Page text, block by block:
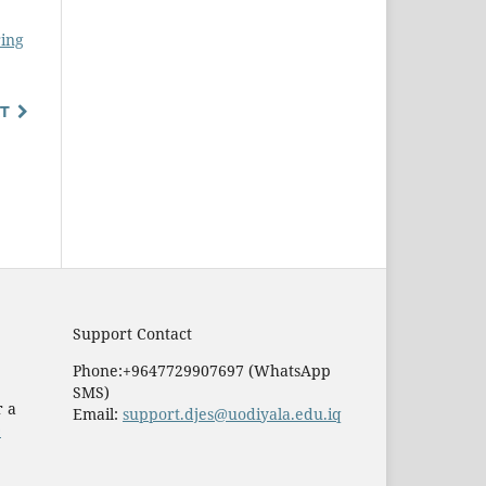
a
Support Contact
Phone:+9647729907697 (WhatsApp
SMS)
Email: support.djes@uodiyala.edu.iq